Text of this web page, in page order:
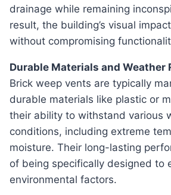
drainage while remaining
result, the building’s visual
without compromising
Durable Materials and Weather
Brick weep vents are typically
durable materials like plastic or
their ability to withstand various
conditions, including extreme
moisture. Their long-lasting
of being specifically designed to
environmental factors.